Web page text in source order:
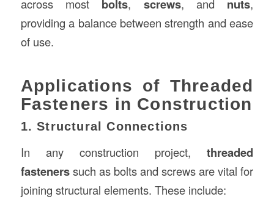
across most bolts, screws, and nuts,
providing a balance between strength and ease
of use.
Applications of Threaded
Fasteners in Construction
1. Structural Connections
In any construction project,threaded
fastenerssuch as bolts and screws are vital for
joining structural elements. These include: